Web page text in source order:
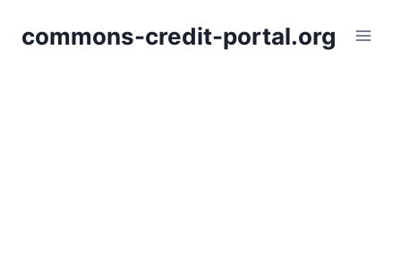
commons-credit-portal.org